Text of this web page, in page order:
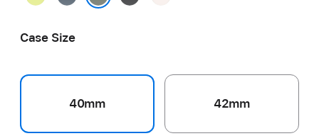
Case Size
40mm 42mm